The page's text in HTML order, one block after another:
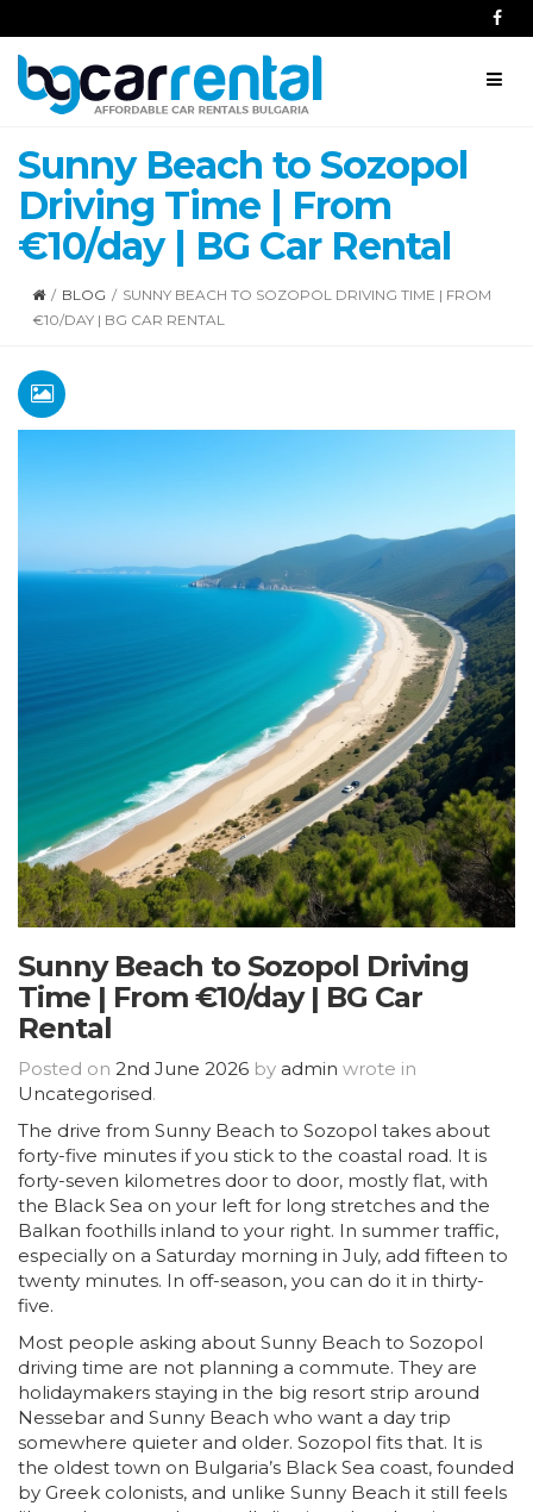
Sunny Beach to Sozopol
Driving Time | From
€10/day | BG Car Rental
/ BLOG / SUNNY BEACH TO SOZOPOL DRIVING TIME | FROM
€10/DAY | BG CAR RENTAL
Sunny Beach to Sozopol Driving
Time | From €10/day | BG Car
Rental
Posted on 2nd June 2026 by admin wrote in
Uncategorised.
The drive from Sunny Beach to Sozopol takes about
forty-five minutes if you stick to the coastal road. It is
forty-seven kilometres door to door, mostly flat, with
the Black Sea on your left for long stretches and the
Balkan foothills inland to your right. In summer traffic,
especially on a Saturday morning in July, add fifteen to
twenty minutes. In off-season, you can do it in thirty-
five.
Most people asking about Sunny Beach to Sozopol
driving time are not planning a commute. They are
holidaymakers staying in the big resort strip around
Nessebar and Sunny Beach who want a day trip
somewhere quieter and older. Sozopol fits that. It is
the oldest town on Bulgaria’s Black Sea coast, founded
by Greek colonists, and unlike Sunny Beach it still feels